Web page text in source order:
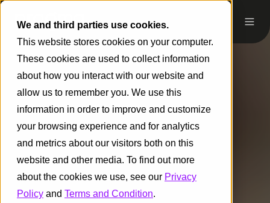
We and third parties use cookies.
This website stores cookies on your computer.
These cookies are used to collect information
about how you interact with our website and
allow us to remember you. We use this
information in order to improve and customize
your browsing experience and for analytics
and metrics about our visitors both on this
website and other media. To find out more
about the cookies we use, see our Privacy
Policy and Terms and Condition.